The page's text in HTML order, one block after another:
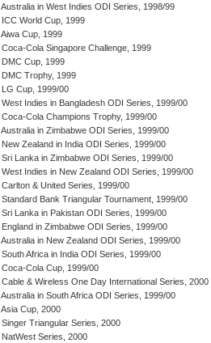
Australia in West Indies ODI Series, 1998/99
ICC World Cup, 1999
Aiwa Cup, 1999
Coca-Cola Singapore Challenge, 1999
DMC Cup, 1999
DMC Trophy, 1999
LG Cup, 1999/00
West Indies in Bangladesh ODI Series, 1999/00
Coca-Cola Champions Trophy, 1999/00
Australia in Zimbabwe ODI Series, 1999/00
New Zealand in India ODI Series, 1999/00
Sri Lanka in Zimbabwe ODI Series, 1999/00
West Indies in New Zealand ODI Series, 1999/00
Carlton & United Series, 1999/00
Standard Bank Triangular Tournament, 1999/00
Sri Lanka in Pakistan ODI Series, 1999/00
England in Zimbabwe ODI Series, 1999/00
Australia in New Zealand ODI Series, 1999/00
South Africa in India ODI Series, 1999/00
Coca-Cola Cup, 1999/00
Cable & Wireless One Day International Series, 2000
Australia in South Africa ODI Series, 1999/00
Asia Cup, 2000
Singer Triangular Series, 2000
NatWest Series, 2000